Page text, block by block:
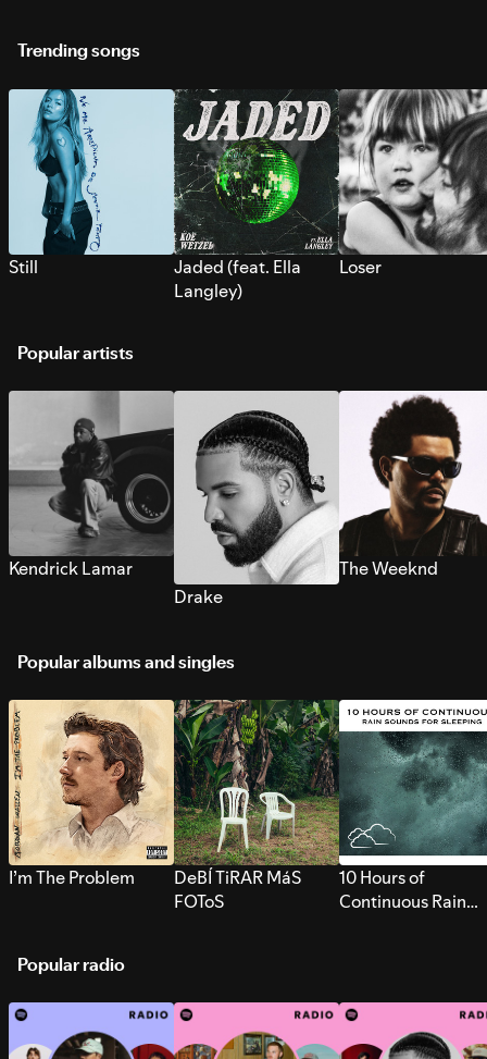
Trending songs
Still
Jaded (feat. Ella
Langley)
Loser
Popular artists
Kendrick Lamar
Drake
The Weeknd
Popular albums and singles
I’m The Problem
DeBÍ TiRAR MáS
FOToS
10 Hours of
Continuous Rain
Popular radio